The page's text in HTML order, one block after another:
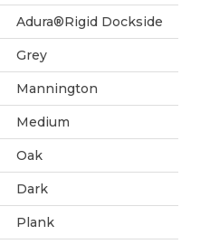
Adura®rigid Dockside
Grey
Mannington
Medium
Oak
Dark
Plank